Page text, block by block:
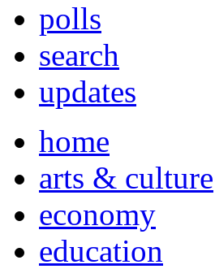
polls
search
updates
home
arts & culture
economy
education